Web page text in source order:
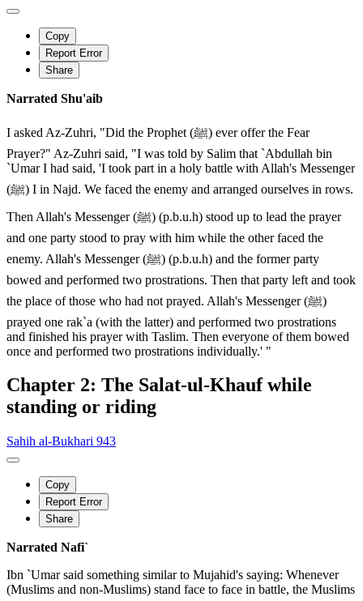
Copy
Report Error
Share
Narrated Shu'aib
I asked Az-Zuhri, "Did the Prophet (ﷺ) ever offer the Fear
Prayer?" Az-Zuhri said, "I was told by Salim that `Abdullah bin
`Umar I had said, 'I took part in a holy battle with Allah's Messenger
(ﷺ) I in Najd. We faced the enemy and arranged ourselves in rows.
Then Allah's Messenger (ﷺ) (p.b.u.h) stood up to lead the prayer
and one party stood to pray with him while the other faced the
enemy. Allah's Messenger (ﷺ) (p.b.u.h) and the former party
bowed and performed two prostrations. Then that party left and took
the place of those who had not prayed. Allah's Messenger (ﷺ)
prayed one rak`a (with the latter) and performed two prostrations
and finished his prayer with Taslim. Then everyone of them bowed
once and performed two prostrations individually.' "
Chapter 2: The Salat-ul-Khauf while
standing or riding
Sahih al-Bukhari 943
Copy
Report Error
Share
Narrated Nafi`
Ibn `Umar said something similar to Mujahid's saying: Whenever
(Muslims and non-Muslims) stand face to face in battle, the Muslims